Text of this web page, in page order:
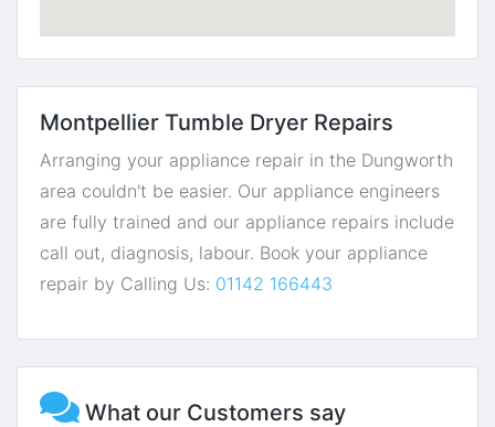
Montpellier Tumble Dryer Repairs
Arranging your appliance repair in the Dungworth
area couldn't be easier. Our appliance engineers
are fully trained and our appliance repairs include
call out, diagnosis, labour. Book your appliance
repair by Calling Us: 01142 166443
What our Customers say